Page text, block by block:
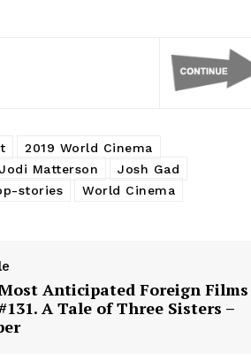
2019 World Cinema
Jodi Matterson
Josh Gad
stories World Cinema
Anticipated Foreign Films
A Tale of Three Sisters –